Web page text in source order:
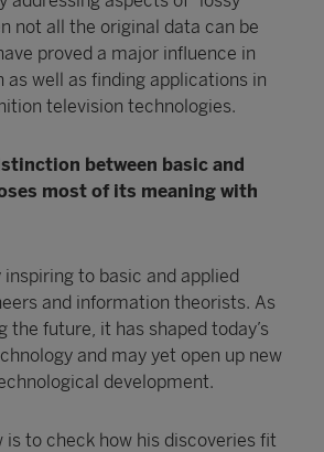
not all the original data can be
proved a major influence in
as well as finding applications in
television technologies.
between basic and
most of its meaning with
to basic and applied
and information theorists. As
the future, it has shaped today’s
and may yet open up new
development.
is to check how his discoveries fit